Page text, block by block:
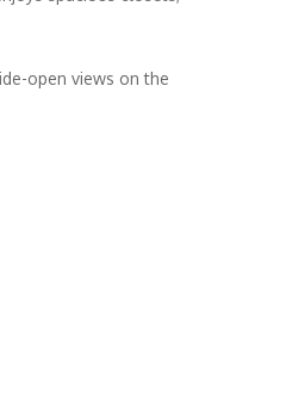
open views on the